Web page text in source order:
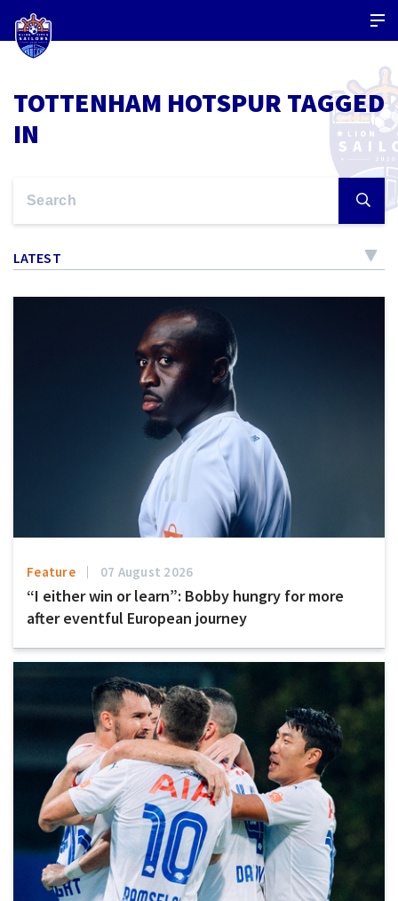
TOTTENHAM HOTSPUR TAGGED
IN
LATEST
Feature 07 August 2026
“I either win or learn”: Bobby hungry for more
after eventful European journey